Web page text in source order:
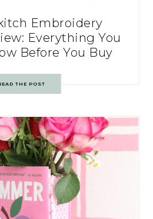
Embroidery
Everything You
Before You Buy
THE POST